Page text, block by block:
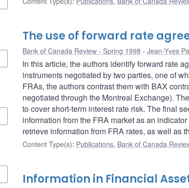
The use of forward rate
Bank of Canada Review - Spring 1998 Jean-Yves
In this article, the authors identify forward rate
instruments negotiated by two parties, one of
FRAs, the authors contrast them with BAX
negotiated through the Montreal Exchange).
to cover short-term interest rate risk. The final
information from the FRA market as an
retrieve information from FRA rates, as well as
Content Type(s): Publications, Bank of Canada
Information in Financial